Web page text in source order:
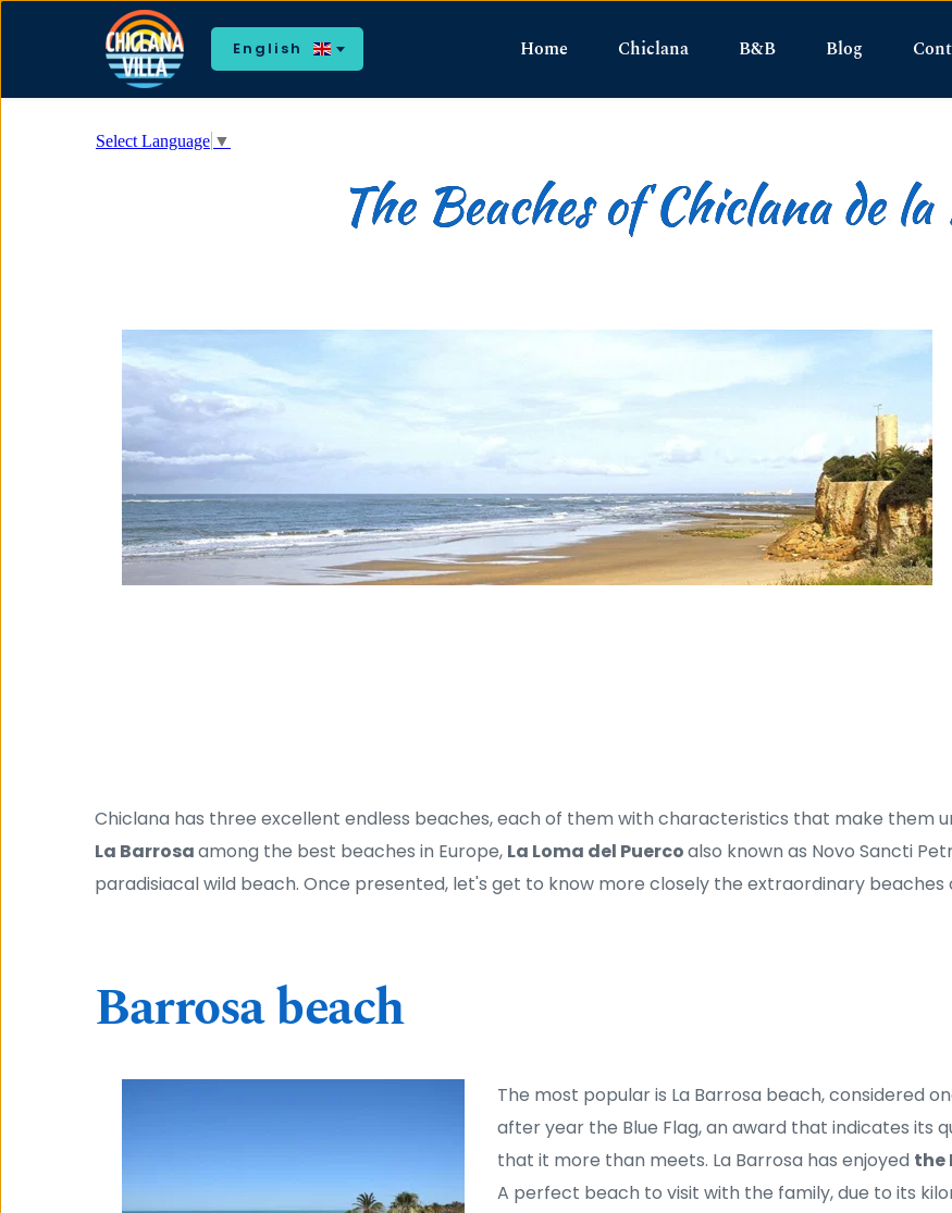
English Home Chiclana B&B Blog
Select Language ▼
The Beaches of Chiclana de
Chiclana has three excellent endless beaches, each of them with characteristics that make them
La Barrosa among the best beaches in Europe, La Loma del Puerco also known as Novo Sancti
paradisiacal wild beach. Once presented, let's get to know more closely the extraordinary beaches
Barrosa beach
The most popular is La Barrosa beach, considered
after year the Blue Flag, an award that indicates its
that it more than meets. La Barrosa has enjoyed the
A perfect beach to visit with the family, due to its